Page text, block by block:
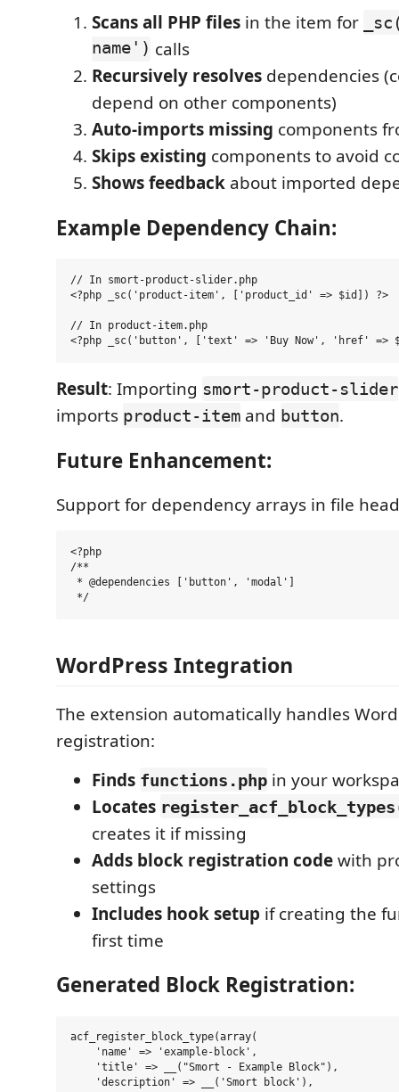
Scans all PHP files in the item for
name') calls
Recursively resolves dependencies
depend on other components)
Auto-imports missing components
Skips existing components to avoid
Shows feedback about imported
Example Dependency Chain:
// In smort-product-slider.php
<?php _sc('product-item', ['product_id' => $id]) ?>
// In product-item.php
Result: Importing smort-product-slider
imports product-item and button.
Future Enhancement:
Support for dependency arrays in file
<?php
/**
* @dependencies ['button', 'modal']
WordPress Integration
The extension automatically handles
registration:
Finds functions.php in your
Locates
creates it if missing
Adds block registration codewith
settings
Includes hook setup if creating the
first time
Generated Block Registration:
acf_register_block_type(array(
    'name' => 'example-block',
    'title' => __("Smort - Example Block"),
    'description' => __('Smort block'),